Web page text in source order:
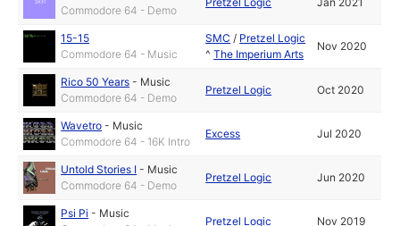
Commodore 64 - Demo
15-15
Commodore 64 - Music
SMC / Pretzel Logic
^The Imperium Arts
Nov 2020
Rico 50 Years - Music
Commodore 64 - Demo
Pretzel Logic Oct 2020
Wavetro - Music
Commodore 64 - 16K Intro
Excess Jul 2020
Untold Stories I - Music
Commodore 64 - Demo
Pretzel Logic Jun 2020
Psi Pi - Music
Pretzel Logic Nov 2019